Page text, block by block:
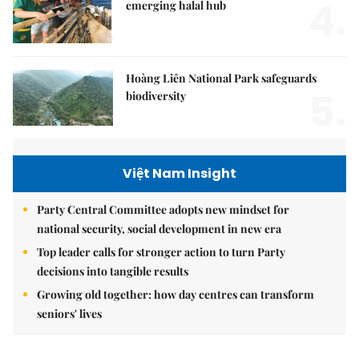
emerging halal hub
Hoàng Liên National Park safeguards
biodiversity
Việt Nam Insight
Party Central Committee adopts new mindset for
national security, social development in new era
Top leader calls for stronger action to turn Party
decisions into tangible results
Growing old together: how day centres can transform
seniors' lives